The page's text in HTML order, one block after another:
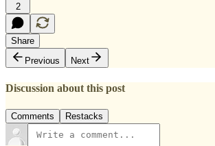
2
Share
Previous
Next
Discussion about this post
Comments Restacks